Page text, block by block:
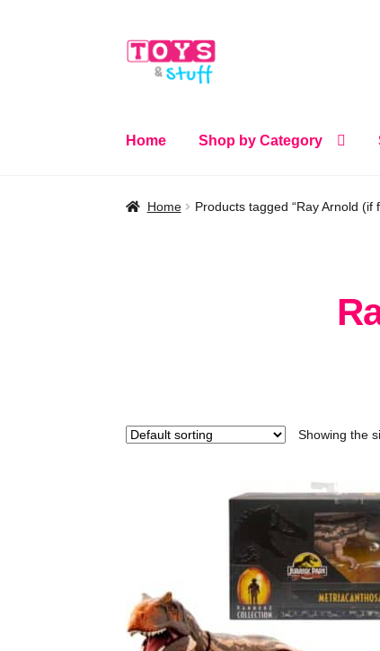
Skip
Skip
Home Shop by Category
Home Products tagged “Ray Arnold (if
Showing the